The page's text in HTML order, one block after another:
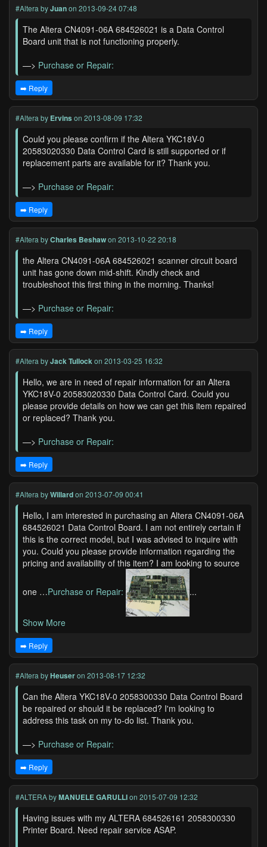
#Altera byJuanon 2013-09-24 07:48
The Altera CN4091-06A 684526021 is a Data Control
Board unit that is not functioning properly.
—> Purchase or Repair:
➡️ Reply
#Altera by Ervins on 2013-08-09 17:32
Could you please confirm if the Altera YKC18V-0
20583020330 Data Control Card is still supported or if
replacement parts are available for it? Thank you.
—> Purchase or Repair:
➡️ Reply
#Altera byCharles Beshawon 2013-10-22 20:18
the Altera CN4091-06A 684526021 scanner circuit board
unit has gone down mid-shift. Kindly check and
troubleshoot this first thing in the morning. Thanks!
—> Purchase or Repair:
➡️ Reply
#Altera byJack Tullockon 2013-03-25 16:32
Hello, we are in need of repair information for an Altera
YKC18V-0 20583020330 Data Control Card. Could you
please provide details on how we can get this item repaired
or replaced? Thank you.
—> Purchase or Repair:
➡️ Reply
#Altera byWillardon 2013-07-09 00:41
Hello, I am interested in purchasing an Altera CN4091-06A
684526021 Data Control Board. I am not entirely certain if
this is the correct model, but I was advised to inquire with
you. Could you please provide information regarding the
pricing and availability of this item? I am looking to source
one …Purchase or Repair: ...
Show More
➡️ Reply
#Altera byHeuseron 2013-08-17 12:32
Can the Altera YKC18V-0 2058300330 Data Control Board
be repaired or should it be replaced? I'm looking to
address this task on my to-do list. Thank you.
—> Purchase or Repair:
➡️ Reply
#ALTERAbyMANUELE GARULLIon 2015-07-09 12:32
Having issues with my ALTERA 684526161 2058300330
Printer Board. Need repair service ASAP.